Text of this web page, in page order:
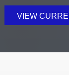
VIEW